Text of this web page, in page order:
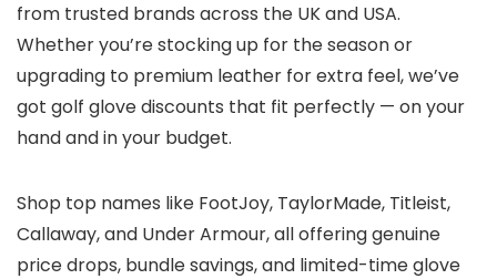
from trusted brands across the UK and USA.
Whether you’re stocking up for the season or
upgrading to premium leather for extra feel, we’ve
got golf glove discounts that fit perfectly — on your
hand and in your budget.
Shop top names like FootJoy, TaylorMade, Titleist,
Callaway, and Under Armour, all offering genuine
price drops, bundle savings, and limited-time glove